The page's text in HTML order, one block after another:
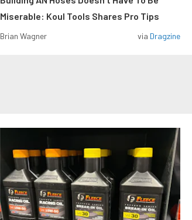
Miserable: Koul Tools Shares Pro Tips
Brian Wagner via Dragzine